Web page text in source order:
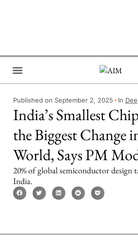
Published on September 2, 2025 In
India’s Smallest
the Biggest Change
World, Says PM
20% of global semiconductor design
India.